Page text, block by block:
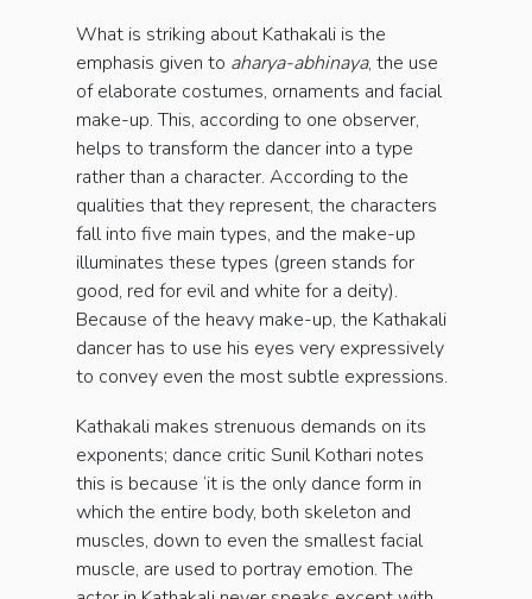
What is striking about Kathakali is the
emphasis given to aharya-abhinaya, the use
of elaborate costumes, ornaments and facial
make-up. This, according to one observer,
helps to transform the dancer into a type
rather than a character. According to the
qualities that they represent, the characters
fall into five main types, and the make-up
illuminates these types (green stands for
good, red for evil and white for a deity).
Because of the heavy make-up, the Kathakali
dancer has to use his eyes very expressively
to convey even the most subtle expressions.
Kathakali makes strenuous demands on its
exponents; dance critic Sunil Kothari notes
this is because ‘it is the only dance form in
which the entire body, both skeleton and
muscles, down to even the smallest facial
muscle, are used to portray emotion. The